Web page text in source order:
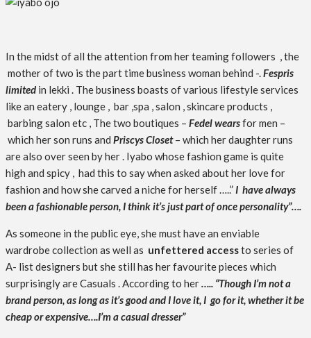
In the midst of all the attention from her teaming followers , the
mother of two is the part time business woman behind -.Fespris
limited in lekki . The business boasts of various lifestyle services
like an eatery , lounge , bar ,spa , salon , skincare products ,
barbing salon etc , The two boutiques – Fedel wearsfor men –
which her son runs and Priscys Closet– which her daughter runs
are also over seen by her . Iyabo whose fashion game is quite
high and spicy , had this to say when asked about her love for
fashion and how she carved a niche for herself …..” I have always
been a fashionable person, I think it’s just part of once personality”….
As someone in the public eye, she must have an enviable
wardrobe collection as well as unfettered accessto series of
A- list designers but she still has her favourite pieces which
surprisingly are Casuals . According to her….. “Though I’m not a
brand person, as long as it’s good and I love it, I go for it, whether it be
cheap or expensive….I’m a casual dresser”